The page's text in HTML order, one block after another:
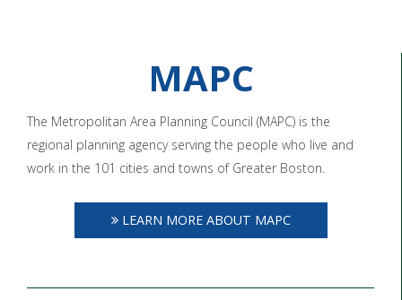
MAPC
The Metropolitan Area Planning Council (MAPC) is the
regional planning agency serving the people who live and
work in the 101 cities and towns of Greater Boston.
LEARN MORE ABOUT MAPC